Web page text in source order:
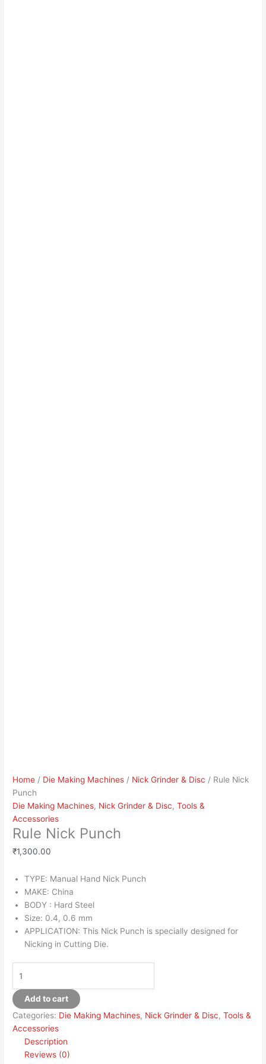
Home / Die Making Machines / Nick Grinder & Disc / Rule Nick
Punch
Die Making Machines, Nick Grinder & Disc,Tools &
Accessories
Rule Nick Punch
₹1,300.00
TYPE: Manual Hand Nick Punch
MAKE: China
BODY : Hard Steel
Size: 0.4, 0.6 mm
APPLICATION: This Nick Punch is specially designed for
Nicking in Cutting Die.
Add to cart
Categories: Die Making Machines, Nick Grinder & Disc,Tools &
Accessories
Description
Reviews (0)